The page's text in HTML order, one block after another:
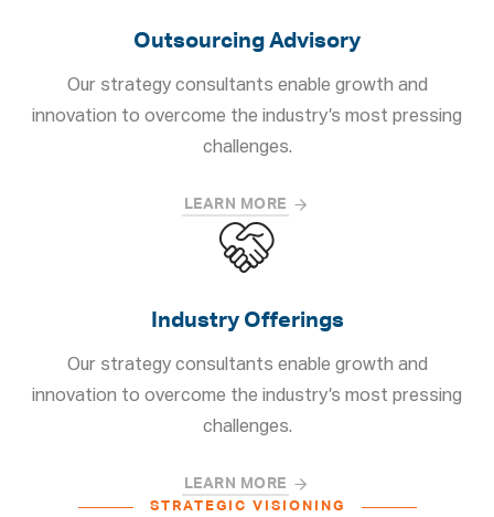
Outsourcing Advisory
Our strategy consultants enable growth and
innovation to overcome the industry’s most pressing
challenges.
LEARN MORE
Industry Offerings
Our strategy consultants enable growth and
innovation to overcome the industry’s most pressing
challenges.
LEARN MORE
STRATEGIC VISIONING